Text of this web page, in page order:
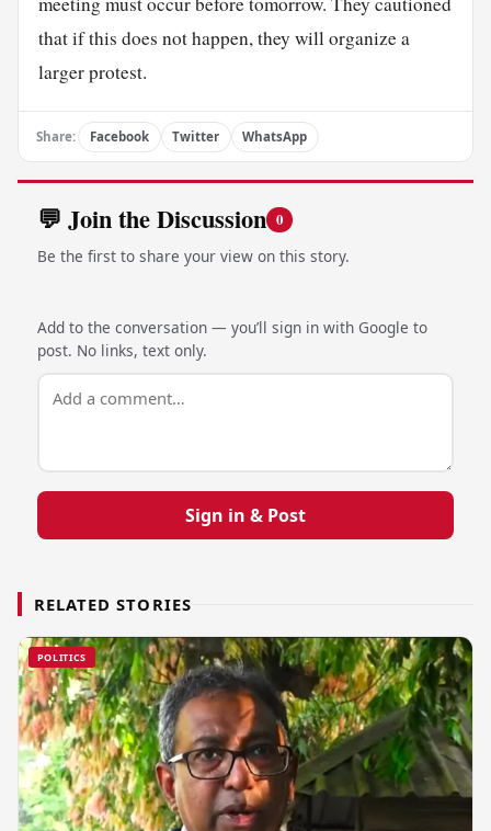
that if this does not happen, they will organize a
larger protest.
Share: Facebook Twitter WhatsApp
💬 Join the Discussion 0
Be the first to share your view on this story.
Add to the conversation — you’ll sign in with Google to
post. No links, text only.
Sign in & Post
RELATED STORIES
POLITICS